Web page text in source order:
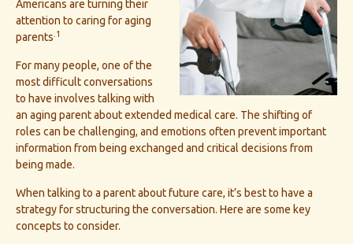
Americans are turning their
attention to caring for aging
parents .1
For many people, one of the
most difficult conversations
to have involves talking with
an aging parent about extended medical care. The shifting of
roles can be challenging, and emotions often prevent important
information from being exchanged and critical decisions from
being made.
When talking to a parent about future care, it’s best to have a
strategy for structuring the conversation. Here are some key
concepts to consider.